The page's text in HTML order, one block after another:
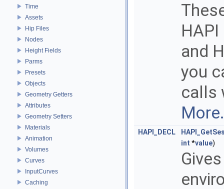
Time
Assets
Hip Files
Nodes
Height Fields
Parms
Presets
Objects
Geometry Getters
Attributes
Geometry Setters
Materials
Animation
Volumes
Curves
InputCurves
Caching
and
you
calls
HAPI_DECL
int *value)